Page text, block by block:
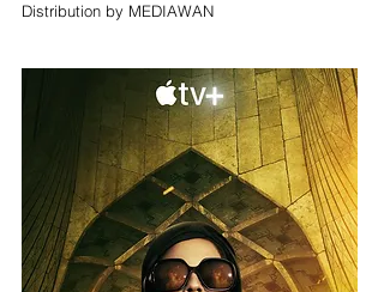
Distribution by MEDIAWAN